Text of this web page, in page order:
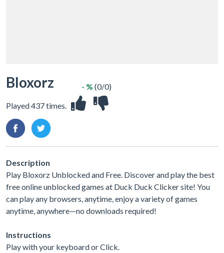
Bloxorz
Played 437 times.
- % (0/0)
Description
Play Bloxorz Unblocked and Free. Discover and play the best
free online unblocked games at Duck Duck Clicker site! You
can play any browsers, anytime, enjoy a variety of games
anytime, anywhere—no downloads required!
Instructions
Play with your keyboard or Click.